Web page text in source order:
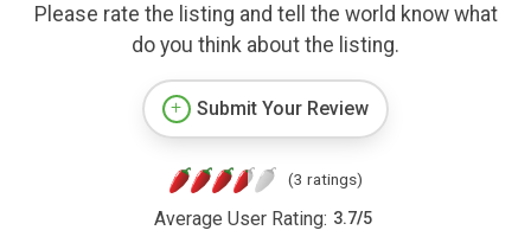
Please rate the listing and tell the world know what
do you think about the listing.
Submit Your Review
(3 ratings)
Average User Rating: 3.7/5